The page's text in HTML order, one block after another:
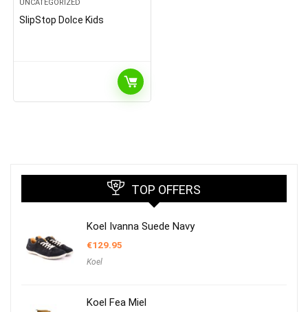
UNCATEGORIZED
SlipStop Dolce Kids
TOP OFFERS
Koel Ivanna Suede Navy
€129.95
Koel
Koel Fea Miel